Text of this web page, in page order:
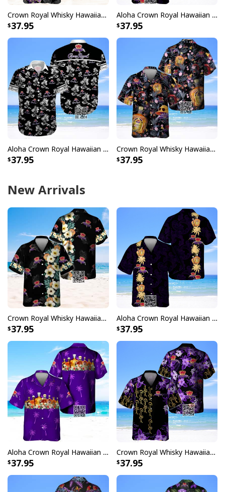
Crown Royal Whisky Hawaiian Shirt Tropical Leaves
37.95
Aloha Crown Royal Hawaiian Shirt Gift For Whisky Lovers
37.95
Aloha Crown Royal Hawaiian Shirt Gift For Beach Lovers
37.95
Crown Royal Whisky Hawaiian Shirt Summer Beach Gift
37.95
New Arrivals
Crown Royal Whisky Hawaiian Shirt Gift For Beach Lovers
37.95
Aloha Crown Royal Hawaiian Shirt Gift For Whisky Lovers
37.95
Aloha Crown Royal Hawaiian Shirt Whisky Lovers Gift
37.95
Crown Royal Whisky Hawaiian Shirt Tropical Flower
37.95